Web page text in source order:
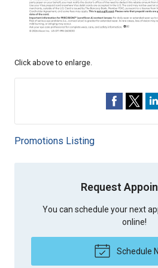
Click above to enlarge.
Promotions Listing
Request
You can schedule your next
online!
Schedule